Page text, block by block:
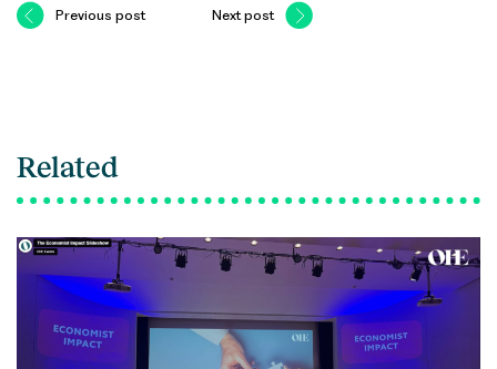
Previous post Next post
Related